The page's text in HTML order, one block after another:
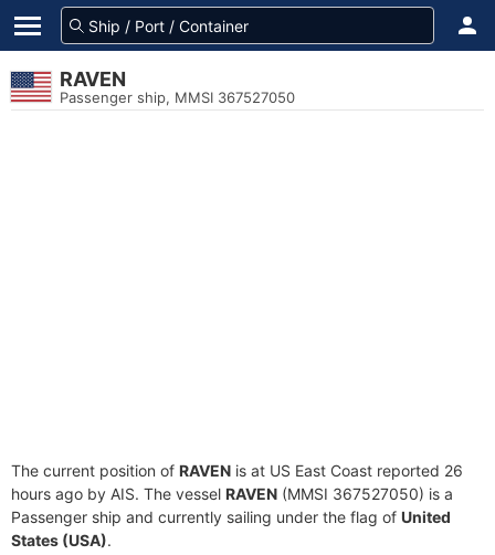
RAVEN
Passenger ship, MMSI 367527050
The current position of RAVEN is at US East Coast reported 26
hours ago by AIS. The vessel RAVEN (MMSI 367527050) is a
Passenger ship and currently sailing under the flag of United
States (USA).